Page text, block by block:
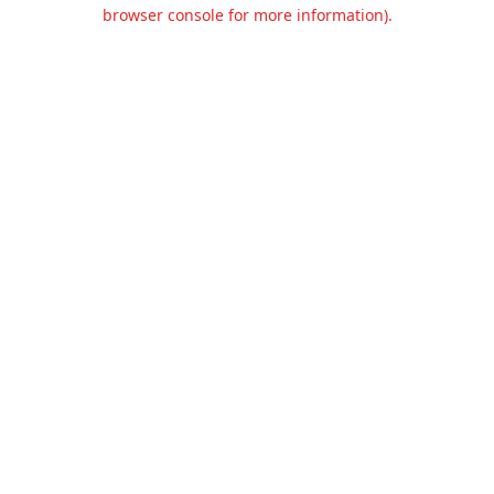
browser console for more information).